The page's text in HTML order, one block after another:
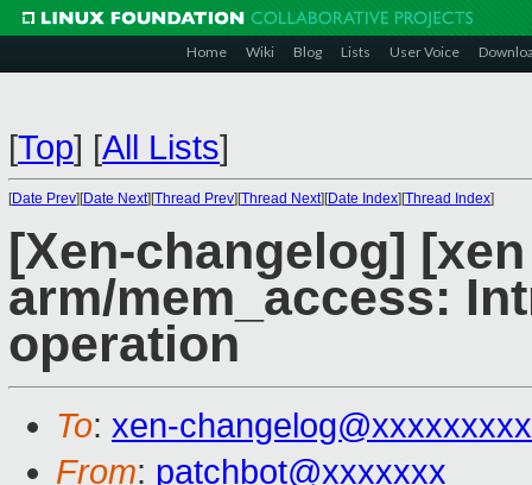
Home Wiki Blog Lists User Voice
[Top] [All Lists]
[Date Prev][Date Next][Thread Prev][Thread Next][Date Index][Thread Index]
[Xen-changelog]
arm/mem_access:
operation
To: xen-
From: patchbot@xxxxxxx